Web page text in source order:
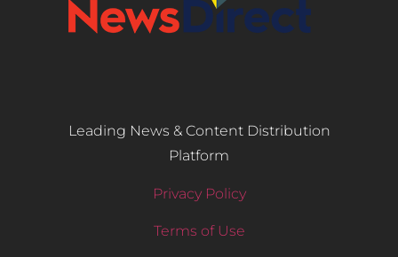
Leading News & Content Distribution
Platform
Privacy Policy
Terms of Use